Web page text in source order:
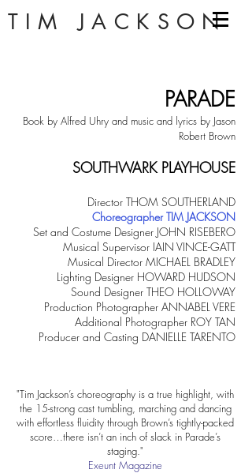
TIM JACKSON
PARADE
Book by Alfred Uhry and music and lyrics by Jason
Robert Brown
SOUTHWARK PLAYHOUSE
Director THOM SOUTHERLAND
Choreographer TIM JACKSON
Set and Costume Designer JOHN RISEBERO
Musical Supervisor IAIN VINCE-GATT
Musical Director MICHAEL BRADLEY
Lighting Designer HOWARD HUDSON
Sound Designer THEO HOLLOWAY
Production Photographer ANNABEL VERE
Additional Photographer ROY TAN
Producer and Casting DANIELLE TARENTO
"Tim Jackson’s choreography is a true highlight, with
the 15-strong cast tumbling, marching and dancing
with effortless fluidity through Brown’s tightly-packed
score…there isn’t an inch of slack in Parade’s
staging."
Exeunt Magazine